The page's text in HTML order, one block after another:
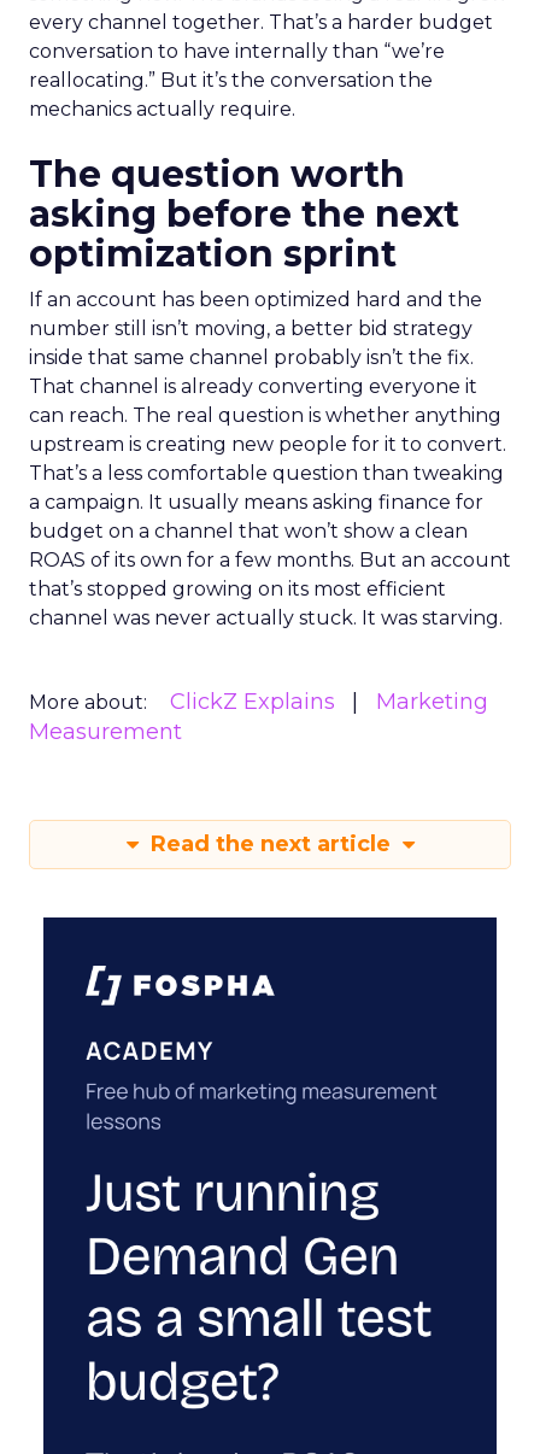
every channel together. That’s a harder budget
conversation to have internally than “we’re
reallocating.” But it’s the conversation the
mechanics actually require.
The question worth
asking before the next
optimization sprint
If an account has been optimized hard and the
number still isn’t moving, a better bid strategy
inside that same channel probably isn’t the fix.
That channel is already converting everyone it
can reach. The real question is whether anything
upstream is creating new people for it to convert.
That’s a less comfortable question than tweaking
a campaign. It usually means asking finance for
budget on a channel that won’t show a clean
ROAS of its own for a few months. But an account
that’s stopped growing on its most efficient
channel was never actually stuck. It was starving.
More about: ClickZ Explains
Marketing
Measurement
Read the next article